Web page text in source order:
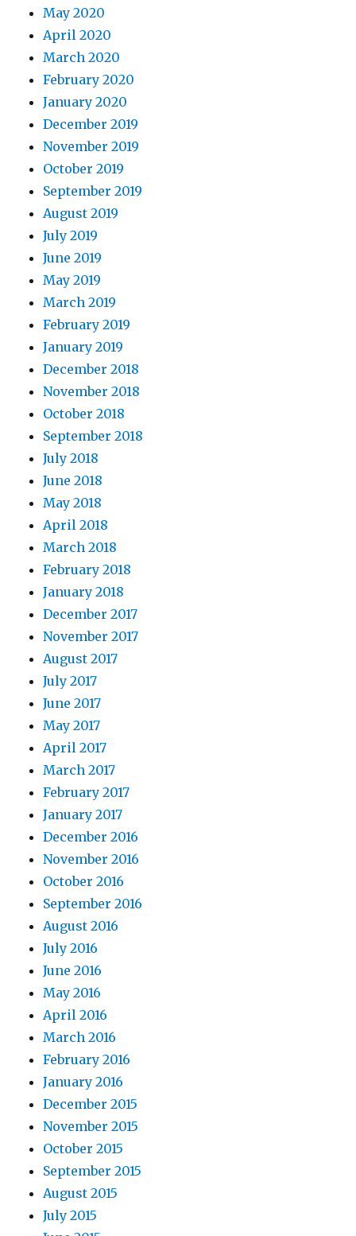
May 2020
April 2020
March 2020
February 2020
January 2020
December 2019
November 2019
October 2019
September 2019
August 2019
July 2019
June 2019
May 2019
March 2019
February 2019
January 2019
December 2018
November 2018
October 2018
September 2018
July 2018
June 2018
May 2018
April 2018
March 2018
February 2018
January 2018
December 2017
November 2017
August 2017
July 2017
June 2017
May 2017
April 2017
March 2017
February 2017
January 2017
December 2016
November 2016
October 2016
September 2016
August 2016
July 2016
June 2016
May 2016
April 2016
March 2016
February 2016
January 2016
December 2015
November 2015
October 2015
September 2015
August 2015
July 2015